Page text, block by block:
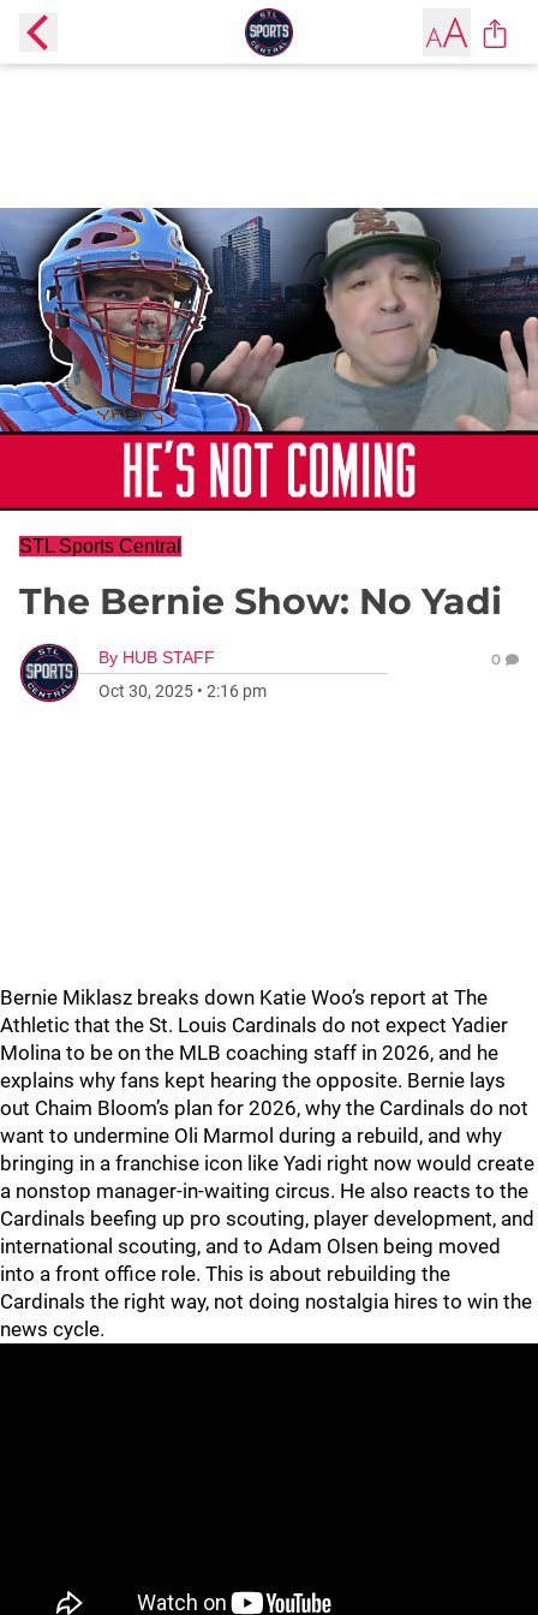
STL Sports Central
The Bernie Show: No Yadi
By HUB STAFF
Oct 30, 2025 • 2:16 pm
0
Bernie Miklasz breaks down Katie Woo’s report at The
Athletic that the St. Louis Cardinals do not expect Yadier
Molina to be on the MLB coaching staff in 2026, and he
explains why fans kept hearing the opposite. Bernie lays
out Chaim Bloom’s plan for 2026, why the Cardinals do not
want to undermine Oli Marmol during a rebuild, and why
bringing in a franchise icon like Yadi right now would create
a nonstop manager-in-waiting circus. He also reacts to the
Cardinals beefing up pro scouting, player development, and
international scouting, and to Adam Olsen being moved
into a front office role. This is about rebuilding the
Cardinals the right way, not doing nostalgia hires to win the
news cycle.